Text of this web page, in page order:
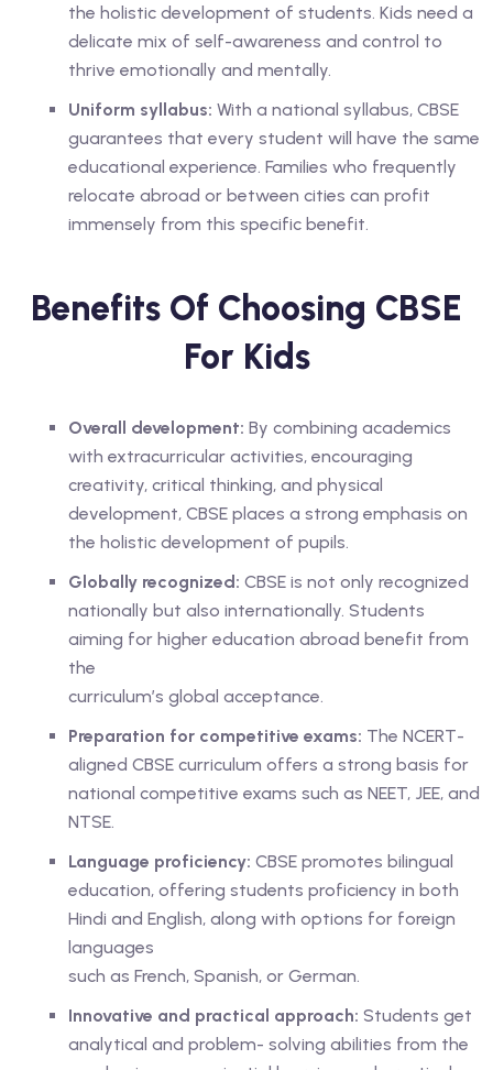
the holistic development of students. Kids need a
delicate mix of self-awareness and control to
thrive emotionally and mentally.
Uniform syllabus: With a national syllabus, CBSE
guarantees that every student will have the same
educational experience. Families who frequently
relocate abroad or between cities can profit
immensely from this specific benefit.
Benefits Of Choosing CBSE
For Kids
Overall development: By combining academics
with extracurricular activities, encouraging
creativity, critical thinking, and physical
development, CBSE places a strong emphasis on
the holistic development of pupils.
Globally recognized: CBSE is not only recognized
nationally but also internationally. Students
aiming for higher education abroad benefit from
the
curriculum’s global acceptance.
Preparation for competitive exams: The NCERT-
aligned CBSE curriculum offers a strong basis for
national competitive exams such as NEET, JEE, and
NTSE.
Language proficiency: CBSE promotes bilingual
education, offering students proficiency in both
Hindi and English, along with options for foreign
languages
such as French, Spanish, or German.
Innovative and practical approach: Students get
analytical and problem- solving abilities from the